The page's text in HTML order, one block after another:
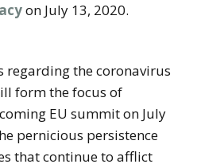
on July 13, 2020.
regarding the coronavirus
form the focus of
EU summit on July
pernicious persistence
that continue to afflict